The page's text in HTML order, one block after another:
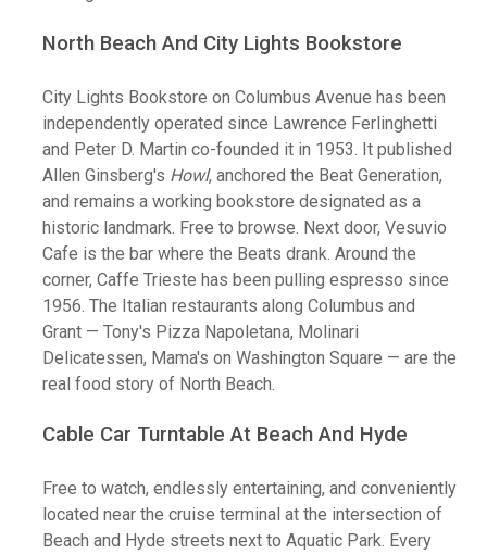
North Beach And City Lights Bookstore
City Lights Bookstore on Columbus Avenue has been
independently operated since Lawrence Ferlinghetti
and Peter D. Martin co-founded it in 1953. It published
Allen Ginsberg's Howl, anchored the Beat Generation,
and remains a working bookstore designated as a
historic landmark. Free to browse. Next door, Vesuvio
Cafe is the bar where the Beats drank. Around the
corner, Caffe Trieste has been pulling espresso since
1956. The Italian restaurants along Columbus and
Grant — Tony's Pizza Napoletana, Molinari
Delicatessen, Mama's on Washington Square — are the
real food story of North Beach.
Cable Car Turntable At Beach And Hyde
Free to watch, endlessly entertaining, and conveniently
located near the cruise terminal at the intersection of
Beach and Hyde streets next to Aquatic Park. Every